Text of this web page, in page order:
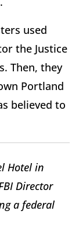
used
the Justice
Then, they
Portland
believed to
Hotel in
Director
a federal